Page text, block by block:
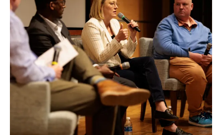
media
polarization
and
the
significance
of
local
journalism